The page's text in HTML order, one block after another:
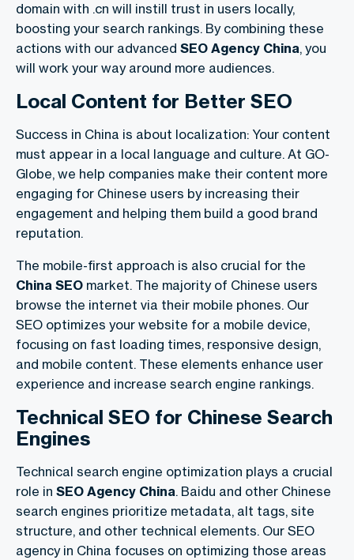
domain with .cn will instill trust in users locally,
boosting your search rankings. By combining these
actions with our advanced SEO Agency China, you
will work your way around more audiences.
Local Content for Better SEO
Success in China is about localization: Your content
must appear in a local language and culture. At GO-
Globe, we help companies make their content more
engaging for Chinese users by increasing their
engagement and helping them build a good brand
reputation.
The mobile-first approach is also crucial for the
China SEO market. The majority of Chinese users
browse the internet via their mobile phones. Our
SEO optimizes your website for a mobile device,
focusing on fast loading times, responsive design,
and mobile content. These elements enhance user
experience and increase search engine rankings.
Technical SEO for Chinese Search
Engines
Technical search engine optimization plays a crucial
role in SEO Agency China. Baidu and other Chinese
search engines prioritize metadata, alt tags, site
structure, and other technical elements. Our SEO
agency in China focuses on optimizing those areas